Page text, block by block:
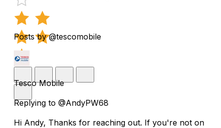
Posts by @tescomobile
Tesco Mobile
Replying to @AndyPW68
Hi Andy, Thanks for reaching out. If you're not on